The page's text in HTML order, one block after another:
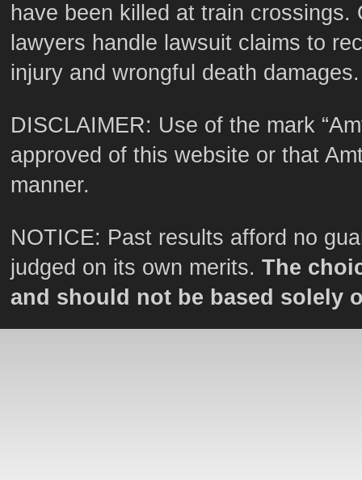
have been killed at train
lawyers handle lawsuit claims to
injury and wrongful death damages.
DISCLAIMER: Use of the mark
approved of this website or that
manner.
NOTICE: Past results afford no
judged on its own merits. The
and should not be based solely